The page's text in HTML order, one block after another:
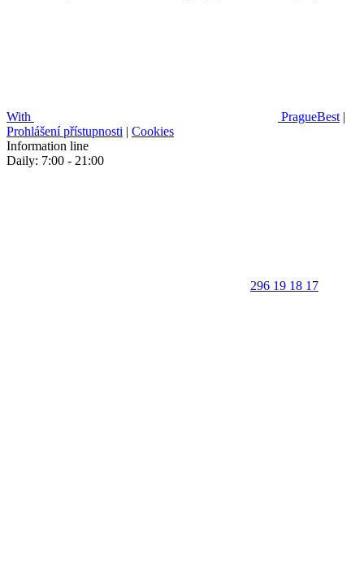
With PragueBest |
Prohlášení přístupnosti | Cookies
Information line
Daily: 7:00 - 21:00
296 19 18 17